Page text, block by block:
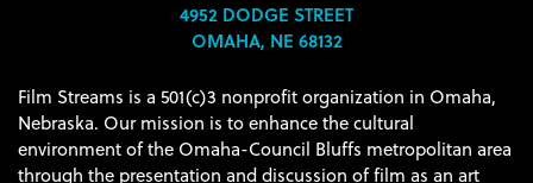
4952 DODGE STREET
OMAHA, NE 68132
Film Streams is a 501(c)3 nonprofit organization in Omaha,
Nebraska. Our mission is to enhance the cultural
environment of the Omaha-Council Bluffs metropolitan area
through the presentation and discussion of film as an art